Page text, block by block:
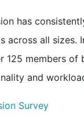
has
across all sizes.
125 members
and
Survey